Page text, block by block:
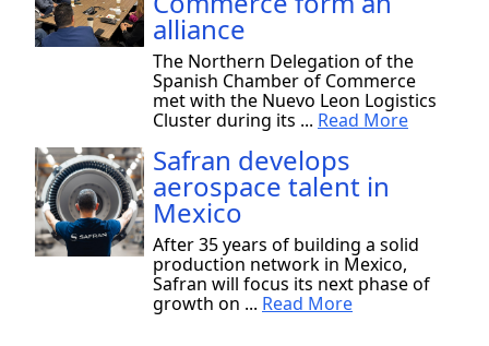
alliance
The Northern Delegation of the
Spanish Chamber of Commerce
met with the Nuevo Leon Logistics
Cluster during its ... Read More
Safran develops
aerospace talent in
Mexico
After 35 years of building a solid
production network in Mexico,
Safran will focus its next phase of
growth on ... Read More